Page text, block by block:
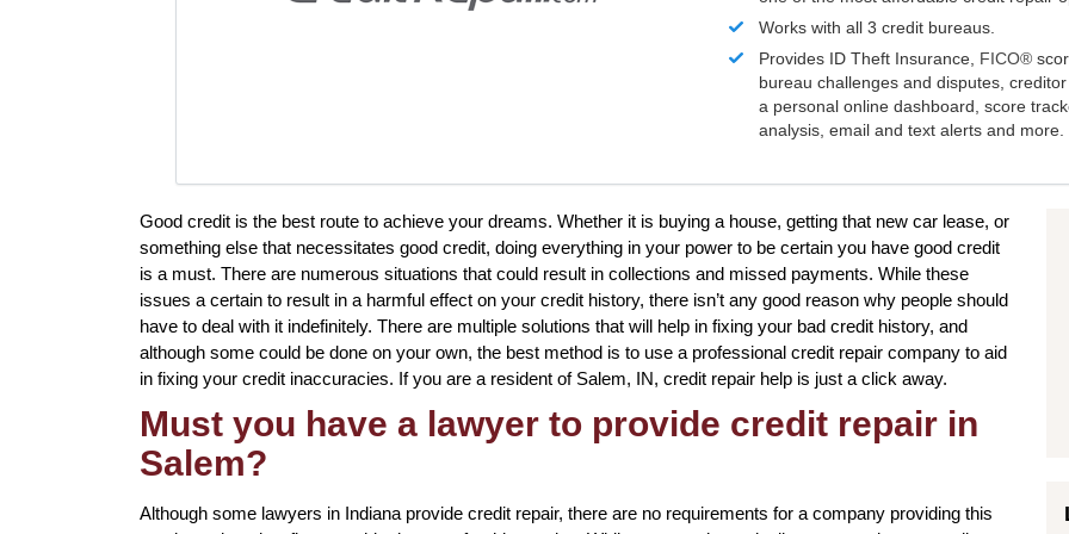
Works with all 3 credit bureaus.
Provides ID Theft Insurance, FICO®
bureau challenges and disputes,
a personal online dashboard, score
analysis, email and text alerts and more.
Good credit is the best route to achieve your dreams. Whether it is buying a house, getting that new car lease, or
something else that necessitates good credit, doing everything in your power to be certain you have good credit
is a must. There are numerous situations that could result in collections and missed payments. While these
issues a certain to result in a harmful effect on your credit history, there isn’t any good reason why people should
have to deal with it indefinitely. There are multiple solutions that will help in fixing your bad credit history, and
although some could be done on your own, the best method is to use a professional credit repair company to aid
in fixing your credit inaccuracies. If you are a resident of Salem, IN, credit repair help is just a click away.
Must you have a lawyer to provide credit repair in
Salem?
Although some lawyers in Indiana provide credit repair, there are no requirements for a company providing this